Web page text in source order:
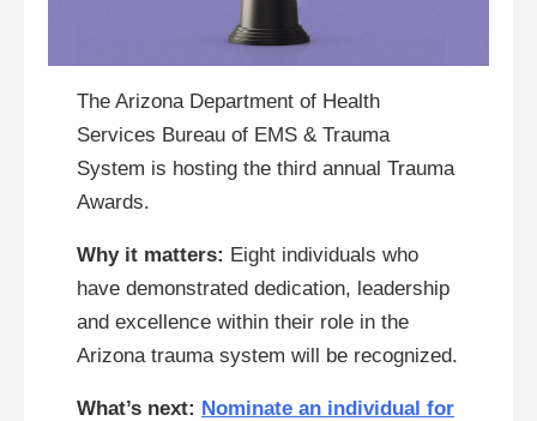
The Arizona Department of Health
Services Bureau of EMS & Trauma
System is hosting the third annual Trauma
Awards.
Why it matters: Eight individuals who
have demonstrated dedication, leadership
and excellence within their role in the
Arizona trauma system will be recognized.
What’s next: Nominate an individual for